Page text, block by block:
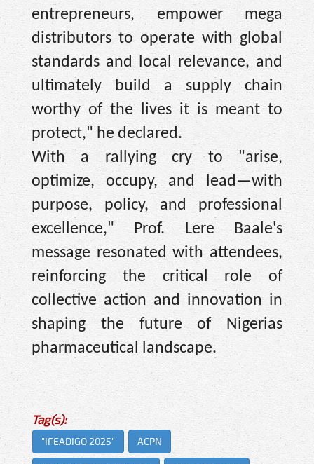
entrepreneurs, empower mega
distributors to operate with global
standards and local relevance, and
ultimately build a supply chain
worthy of the lives it is meant to
protect," he declared.
With a rallying cry to "arise,
optimize, occupy, and lead—with
purpose, policy, and professional
excellence," Prof. Lere Baale's
message resonated with attendees,
reinforcing the critical role of
collective action and innovation in
shaping the future of Nigerias
pharmaceutical landscape.
Tag(s):
"IFEADIGO 2025" ACPN